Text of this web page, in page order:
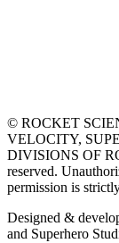
© ROCKET
VELOCITY,
DIVISIONS OF
reserved.
permission is
Designed &
and Superhero